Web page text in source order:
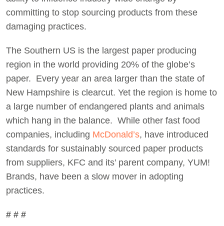
committing to stop sourcing products from these
damaging practices.
The Southern US is the largest paper producing
region in the world providing 20% of the globe’s
paper. Every year an area larger than the state of
New Hampshire is clearcut. Yet the region is home to
a large number of endangered plants and animals
which hang in the balance. While other fast food
companies, including McDonald’s, have introduced
standards for sustainably sourced paper products
from suppliers, KFC and its’ parent company, YUM!
Brands, have been a slow mover in adopting
practices.
# # #